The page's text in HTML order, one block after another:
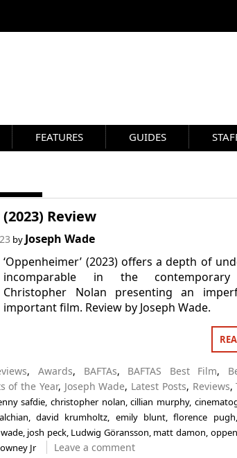
FEATURES GUIDES
Review
by Joseph Wade
‘Oppenheimer’ (2023) offers a depth of
incomparable in the contemporary
Christopher Nolan presenting an
important film. Review by Joseph Wade.
, Awards, BAFTAs, BAFTAS Best Film,
of the Year, Joseph Wade, Latest Posts, Reviews,
safdie,christopher nolan,cillian murphy,
, david krumholtz, emily blunt,florence pugh,
, josh peck, Ludwig Göransson, matt damon,
Jr Leave a comment